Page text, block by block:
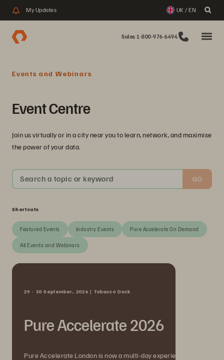
My Updates UK / EN
Sales 1-800-976-6494
Events and Webinars
Event Centre
Join us virtually or in a city near you to learn, network, and maximise
the power of your data.
Search a topic or keyword GO
Shortcuts
Featured Events Industry Events Pure Accelerate On Demand
All Events and Webinars
29 - 30 September, 2026 | Tobacco Dock
Pure Accelerate 2026
Pure Accelerate London is now a multi-day experience